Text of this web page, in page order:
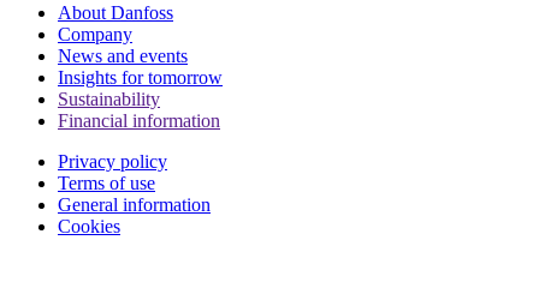
About Danfoss
Company
News and events
Insights for tomorrow
Sustainability
Financial information
Privacy policy
Terms of use
General information
Cookies